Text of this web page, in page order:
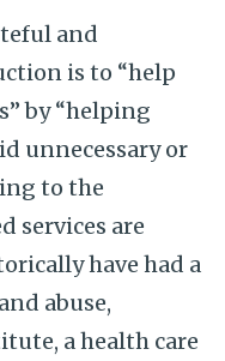
and
is to “help
by “helping
unnecessary or
to the
services are
have had a
abuse,
a health care